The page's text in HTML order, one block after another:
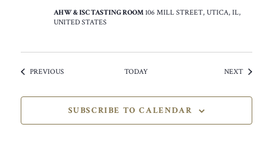
AHW & ISC TASTING ROOM 106 MILL STREET, UTICA, IL,
UNITED STATES
PREVIOUSEVENTS TODAY NEXTEVENTS
SUBSCRIBE TO CALENDAR